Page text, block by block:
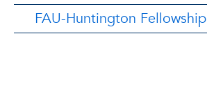
FAU-Huntington Fellowship